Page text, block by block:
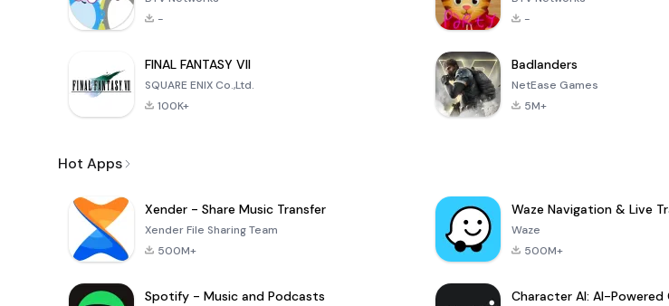
-
-
FINAL FANTASY VII
SQUARE ENIX Co.,Ltd.
100K+
Badlanders
NetEase Games
5M+
Hot Apps
Xender - Share Music Transfer
Xender File Sharing Team
500M+
Waze Navigation & Live
Waze
500M+
Spotify - Music and Podcasts Character AI: AI-Powered